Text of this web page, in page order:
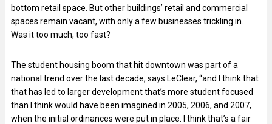
bottom retail space. But other buildings’ retail and commercial
spaces remain vacant, with only a few businesses trickling in.
Was it too much, too fast?
The student housing boom that hit downtown was part of a
national trend over the last decade, says LeClear, “and I think that
that has led to larger development that’s more student focused
than I think would have been imagined in 2005, 2006, and 2007,
when the initial ordinances were put in place. I think that’s a fair